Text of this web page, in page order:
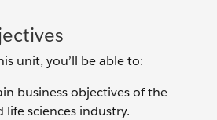
unit, you’ll be able to:
business objectives of the
life sciences industry.